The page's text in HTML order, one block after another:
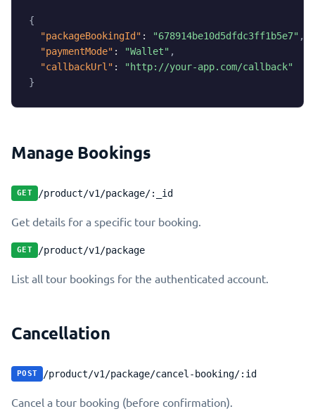
{
"packageBookingId" : "678914be10d5dfdc3ff1b5e7" ,
"paymentMode" : "Wallet" ,
"callbackUrl" :
"http://your-app.com/callback"
}
Manage Bookings
GET /product/v1/package/:_id
Get details for a specific tour booking.
GET /product/v1/package
List all tour bookings for the authenticated account.
Cancellation
POST /product/v1/package/cancel-booking/:id
Cancel a tour booking (before confirmation).